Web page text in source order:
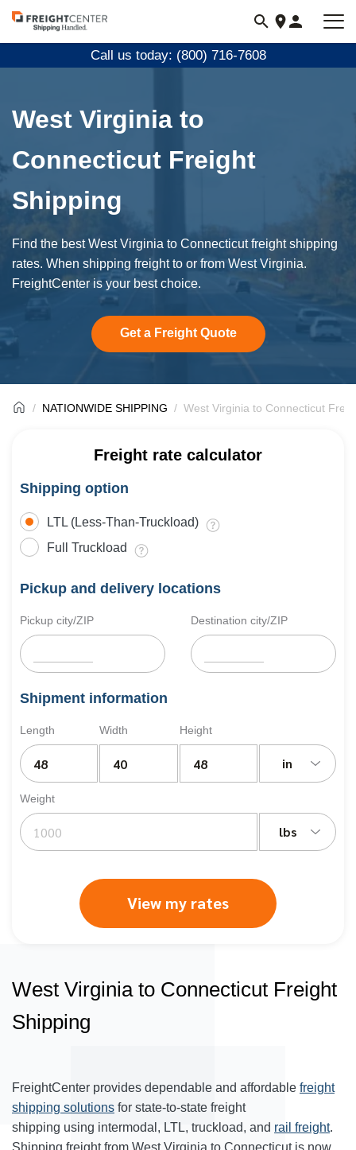
Visit
freightcenter.com
Call us today: (800) 716-7608
West Virginia to
Connecticut Freight
Shipping
Find the best West Virginia to Connecticut freight shipping
rates. When shipping freight to or from West Virginia.
FreightCenter is your best choice.
Get a Freight Quote
NATIONWIDE SHIPPING West Virginia to Connecticut
Freight rate calculator
Shipping option
LTL (Less-Than-Truckload)
Full Truckload
Pickup and delivery locations
Pickup city/ZIP Destination city/ZIP
Shipment information
Length Width Height
in
Weight
lbs
View my rates
West Virginia to Connecticut Freight
Shipping
FreightCenter provides dependable and affordable freight
shipping solutions for state-to-state freight
shipping using intermodal, LTL, truckload, and rail freight.
Shipping freight from West Virginia to Connecticut is now